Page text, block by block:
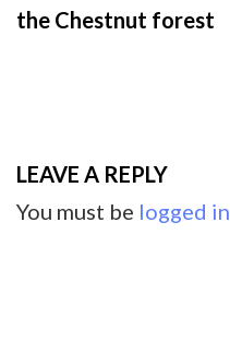
the Chestnut forest
LEAVE A REPLY
You must be logged in